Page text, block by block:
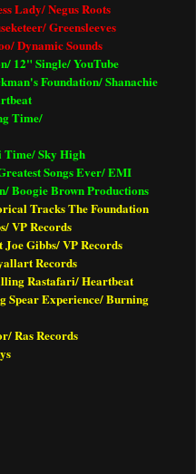
Lady/ Negus Roots
Greensleeves
Dynamic Sounds
12" Single/ YouTube
Foundation/ Shanachie
Time/
Sky High
Songs Ever/ EMI
Boogie Brown Productions
Tracks The Foundation
VP Records
Gibbs/ VP Records
Records
Rastafari/ Heartbeat
Spear Experience/ Burning
Ras Records